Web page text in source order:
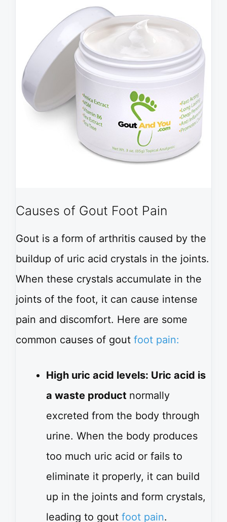
Causes of Gout Foot Pain
Gout is a form of arthritis caused by the
buildup of uric acid crystals in the joints.
When these crystals accumulate in the
joints of the foot, it can cause intense
pain and discomfort. Here are some
common causes of gout foot pain:
High uric acid levels: Uric acid is
a waste product normally
excreted from the body through
urine. When the body produces
too much uric acid or fails to
eliminate it properly, it can build
up in the joints and form crystals,
leading to gout foot pain.